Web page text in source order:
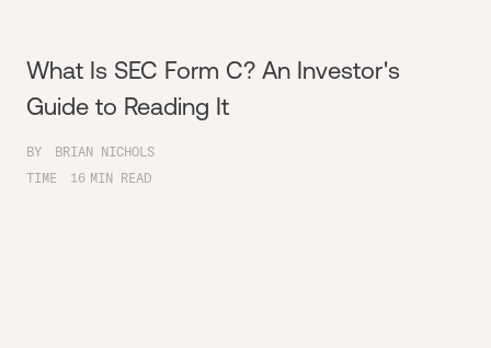
What Is SEC Form C? An Investor's
Guide to Reading It
BY
BRIAN NICHOLS
TIME
16 MIN READ